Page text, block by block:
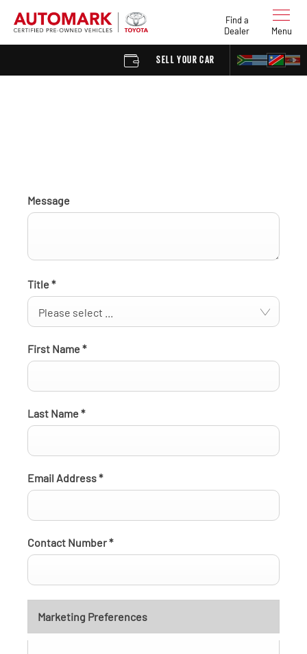
SELL YOUR CAR FIND A
Find a
Dealer
Menu
Message
Title*
Please select ...
First Name*
Last Name*
Email Address*
Contact Number*
Marketing Preferences